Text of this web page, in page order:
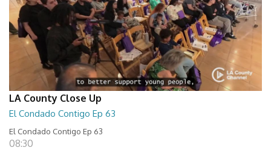
LA County Close Up
El Condado Contigo Ep 63
El Condado Contigo Ep 63
08:30